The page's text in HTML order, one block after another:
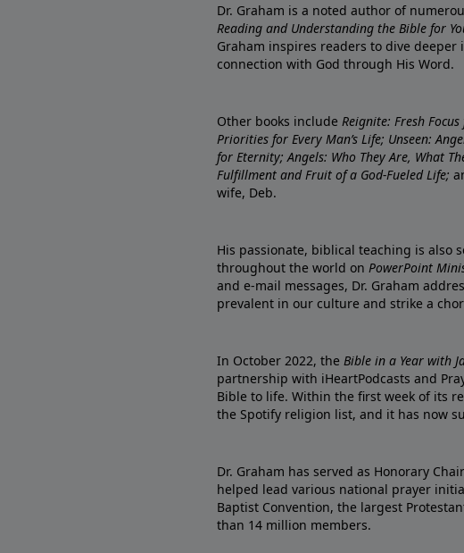
Dr. Graham is a noted author of
Reading and Understanding the Bible for
Graham inspires readers to dive
connection with God through His Word.
Other books include Reignite: Fresh
Priorities for Every Man’s Life; Unseen:
for Eternity; Angels: Who They Are, What
Fulfillment and Fruit of a God-Fueled Life;
wife, Deb.
His passionate, biblical teaching is also
throughout the world on PowerPoint
and e-mail messages, Dr. Graham
prevalent in our culture and strike a
In October 2022, the Bible in a Year with
partnership with iHeartPodcasts and
Bible to life. Within the first week of its
the Spotify religion list, and it has now
Dr. Graham has served as Honorary
helped lead various national prayer
Baptist Convention, the largest
than 14 million members.